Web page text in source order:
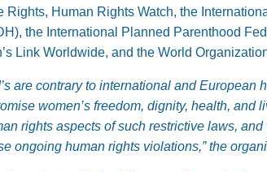
Human Rights Watch, the
the International Planned Parenthood
Link Worldwide, and the World
are contrary to international and European
women’s freedom, dignity, health, and
rights aspects of such restrictive laws,
ongoing human rights violations,”the